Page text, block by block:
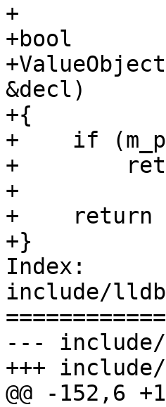
+
+bool
&decl)
+{
+    if
+
+
+    return
+}
Index:
include/
--- include/
+++
@@ -152,6